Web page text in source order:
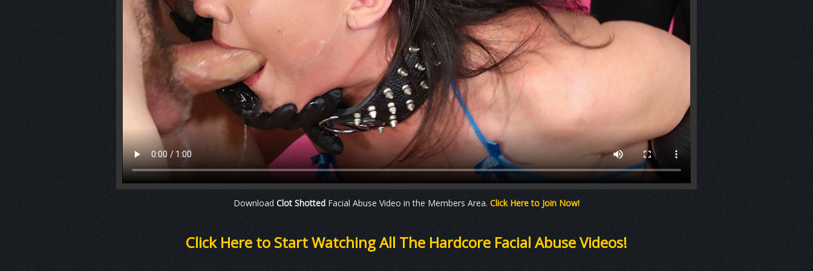
Download Clot Shotted Facial Abuse Video in the Members Area. Click Here to Join Now!
Click Here to Start Watching All The Hardcore Facial Abuse Videos!